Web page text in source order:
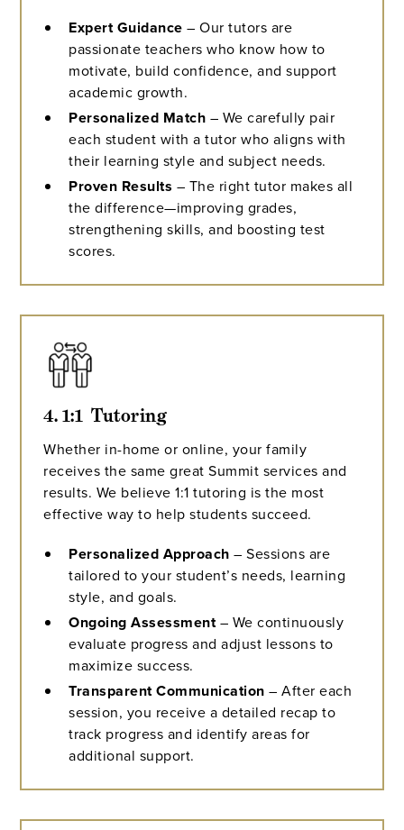
Expert Guidance – Our tutors are
passionate teachers who know how to
motivate, build confidence, and support
academic growth.
Personalized Match – We carefully pair
each student with a tutor who aligns with
their learning style and subject needs.
Proven Results – The right tutor makes all
the difference—improving grades,
strengthening skills, and boosting test
scores.
4. 1:1  Tutoring
Whether in-home or online, your family
receives the same great Summit services and
results. We believe 1:1 tutoring is the most
effective way to help students succeed.
Personalized Approach – Sessions are
tailored to your student’s needs, learning
style, and goals.
Ongoing Assessment– We continuously
evaluate progress and adjust lessons to
maximize success.
Transparent Communication – After each
session, you receive a detailed recap to
track progress and identify areas for
additional support.